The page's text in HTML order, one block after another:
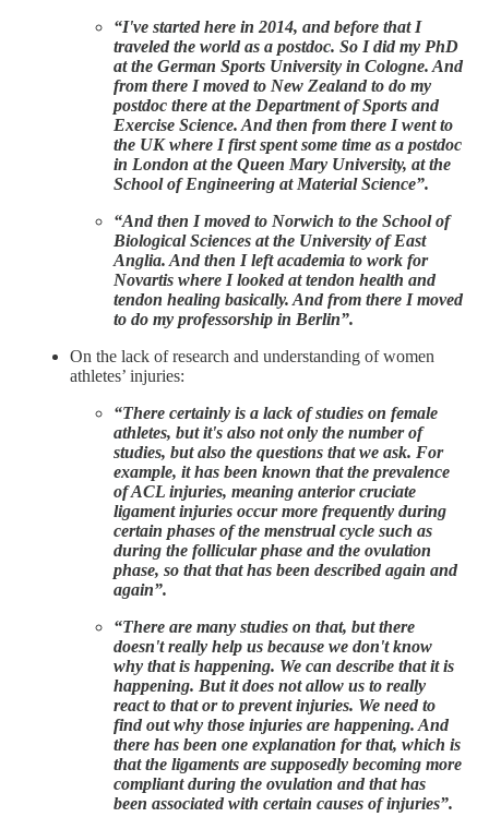
“I've started here in 2014, and before that I
traveled the world as a postdoc. So I did my PhD
at the German Sports University in Cologne. And
from there I moved to New Zealand to do my
postdoc there at the Department of Sports and
Exercise Science. And then from there I went to
the UK where I first spent some time as a postdoc
in London at the Queen Mary University, at the
School of Engineering at Material Science”.
“And then I moved to Norwich to the School of
Biological Sciences at the University of East
Anglia. And then I left academia to work for
Novartis where I looked at tendon health and
tendon healing basically. And from there I moved
to do my professorship in Berlin”.
On the lack of research and understanding of women
athletes’ injuries:
“There certainly is a lack of studies on female
athletes, but it's also not only the number of
studies, but also the questions that we ask. For
example, it has been known that the prevalence
of ACL injuries, meaning anterior cruciate
ligament injuries occur more frequently during
certain phases of the menstrual cycle such as
during the follicular phase and the ovulation
phase, so that that has been described again and
again”.
“There are many studies on that, but there
doesn't really help us because we don't know
why that is happening. We can describe that it is
happening. But it does not allow us to really
react to that or to prevent injuries. We need to
find out why those injuries are happening. And
there has been one explanation for that, which is
that the ligaments are supposedly becoming more
compliant during the ovulation and that has
been associated with certain causes of injuries”.